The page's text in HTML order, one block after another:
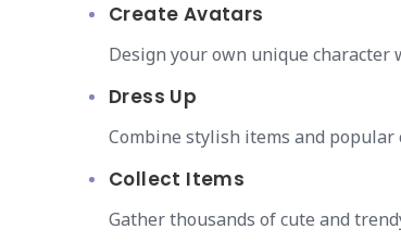
Create Avatars
Design your own unique
Dress Up
Combine stylish items and popular
Collect Items
Gather thousands of cute and